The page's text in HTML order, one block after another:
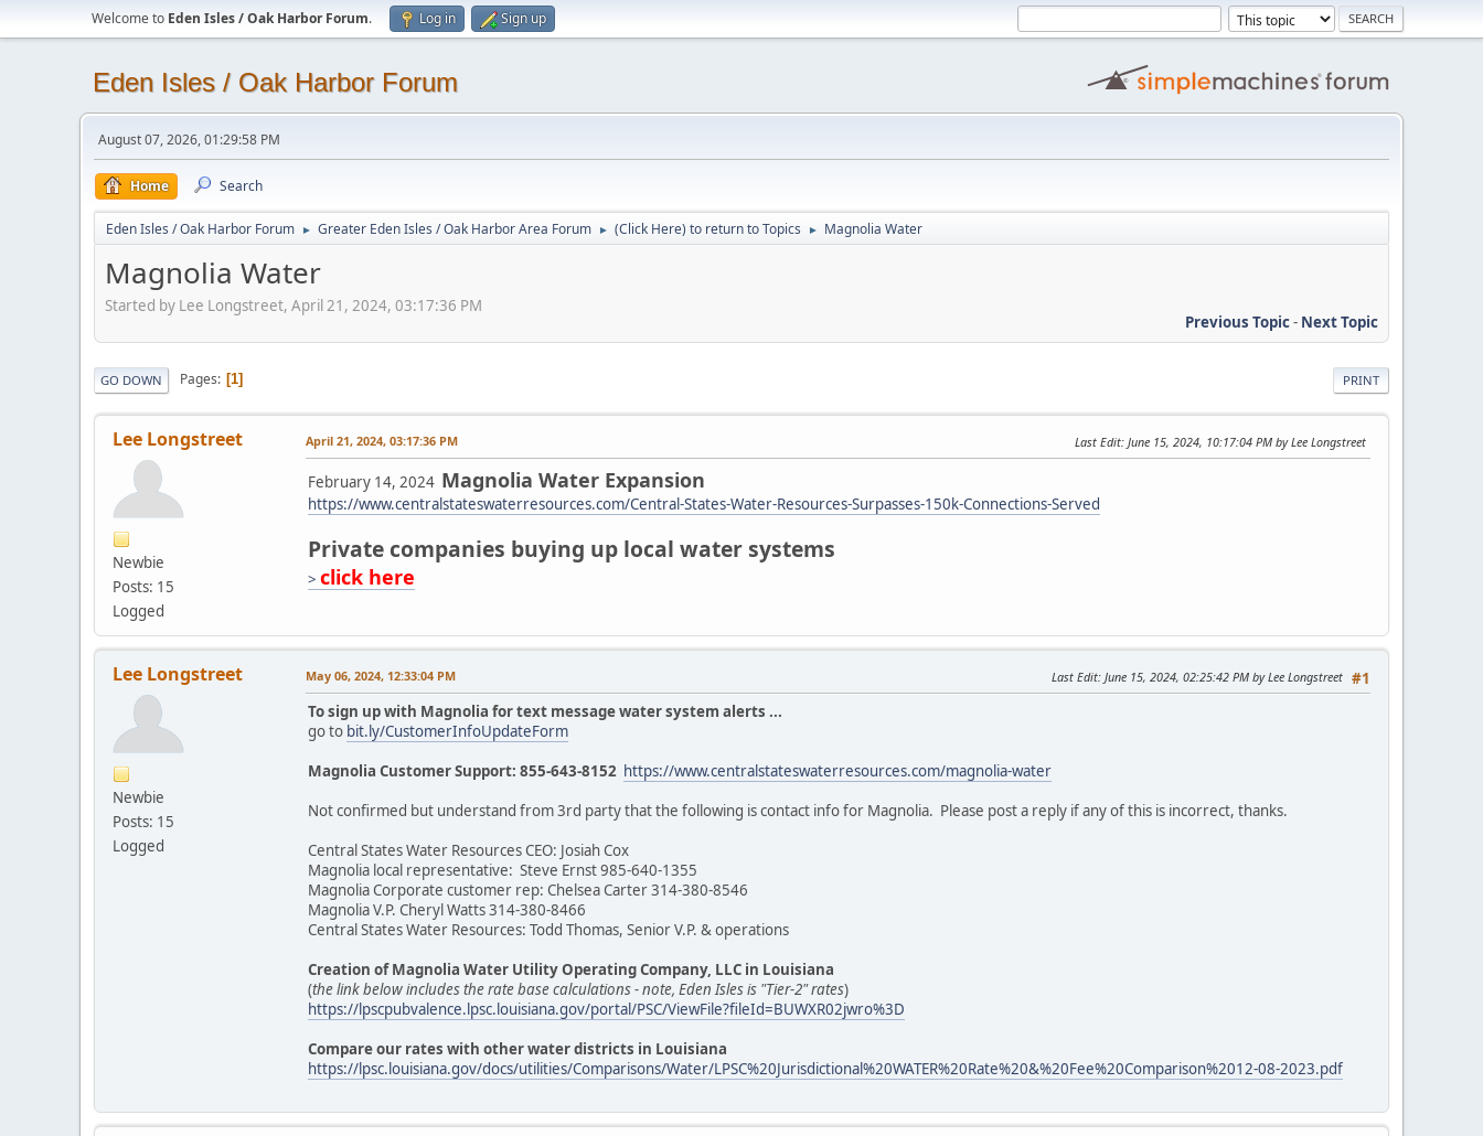
Welcome to Eden Isles / Oak Harbor Forum. Log in Sign up
Eden Isles / Oak Harbor Forum
August 07, 2026, 01:29:58 PM
Home Search
Eden Isles / Oak Harbor Forum ► Greater Eden Isles / Oak Harbor Area Forum ► (Click Here) to return to Topics ► Magnolia Water
Magnolia Water
Started by Lee Longstreet, April 21, 2024, 03:17:36 PM
Previous Topic- Next Topic
PRINT
GO DOWN Pages 1
Lee Longstreet
Newbie
Posts: 15
Logged
April 21, 2024, 03:17:36 PM Last Edit: June 15, 2024, 10:17:04 PM by Lee Longstreet
February 14, 2024 Magnolia Water Expansion
https://www.centralstateswaterresources.com/Central-States-Water-Resources-Surpasses-150k-Connections-Served
Private companies buying up local water systems
> click here
Lee Longstreet
Newbie
Posts: 15
Logged
#1
May 06, 2024, 12:33:04 PM Last Edit: June 15, 2024, 02:25:42 PM by Lee Longstreet
To sign up with Magnolia for text message water system alerts ...
go to bit.ly/CustomerInfoUpdateForm
Magnolia Customer Support: 855-643-8152 https://www.centralstateswaterresources.com/magnolia-water
Not confirmed but understand from 3rd party that the following is contact info for Magnolia. Please post a reply if any of this is incorrect, thanks.
Central States Water Resources CEO: Josiah Cox
Magnolia local representative: Steve Ernst 985-640-1355
Magnolia Corporate customer rep: Chelsea Carter 314-380-8546
Magnolia V.P. Cheryl Watts 314-380-8466
Central States Water Resources: Todd Thomas, Senior V.P. & operations
Creation of Magnolia Water Utility Operating Company, LLC in Louisiana
(the link below includes the rate base calculations - note, Eden Isles is "Tier-2" rates)
https://lpscpubvalence.lpsc.louisiana.gov/portal/PSC/ViewFile?fileId=BUWXR02jwro%3D
Compare our rates with other water districts in Louisiana
https://lpsc.louisiana.gov/docs/utilities/Comparisons/Water/LPSC%20Jurisdictional%20WATER%20Rate%20&%20Fee%20Comparison%2012-08-2023.pdf